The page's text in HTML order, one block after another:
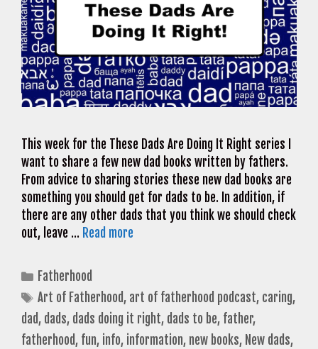
This week for the These Dads Are Doing It Right series I
want to share a few new dad books written by fathers.
From advice to sharing stories these new dad books are
something you should get for dads to be. In addition, if
there are any other dads that you think we should check
out, leave … Read more
Categories
Fatherhood
Tags
Art of Fatherhood, art of fatherhood podcast, caring,
dad, dads, dads doing it right, dads to be, father,
fatherhood, fun, info, information, new books, New dads,